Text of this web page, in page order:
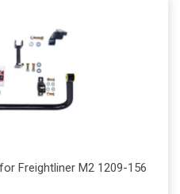
Freightliner M2 1209-156